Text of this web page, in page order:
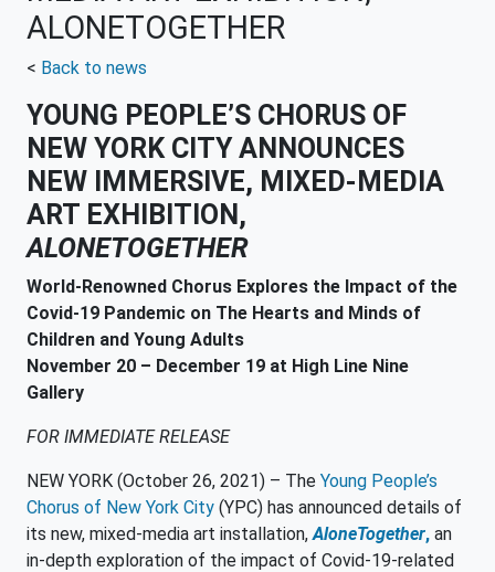
ALONETOGETHER
< Back to news
YOUNG PEOPLE’S CHORUS OF
NEW YORK CITY ANNOUNCES
NEW IMMERSIVE, MIXED-MEDIA
ART EXHIBITION,
ALONETOGETHER
World-Renowned Chorus Explores the Impact of the
Covid-19 Pandemic on The Hearts and Minds of
Children and Young Adults
November 20 – December 19 at High Line Nine
Gallery
FOR IMMEDIATE RELEASE
NEW YORK (October 26, 2021) – The Young People’s
Chorus of New York City (YPC) has announced details of
its new, mixed-media art installation,AloneTogether, an
in-depth exploration of the impact of Covid-19-related